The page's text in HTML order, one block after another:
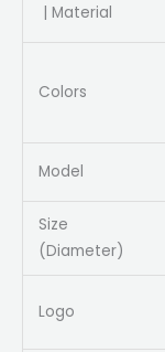
| Material
Colors
Model
Size
(Diameter)
Logo